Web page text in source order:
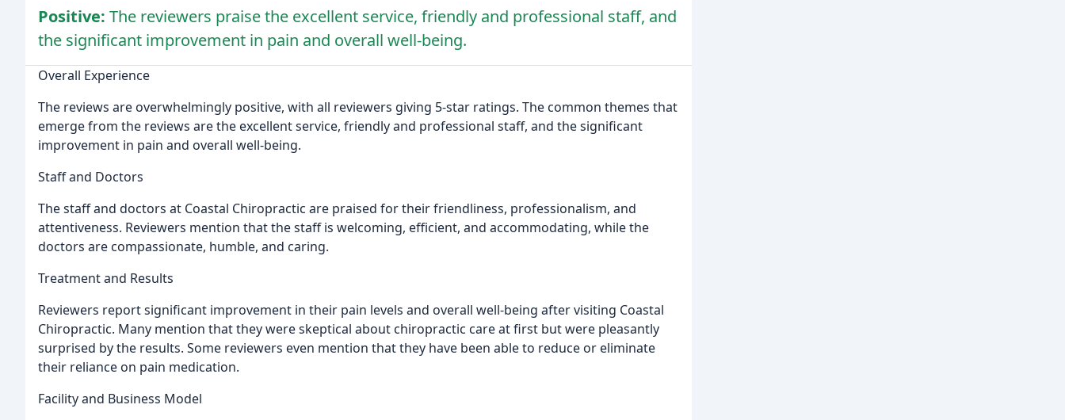
Positive: The reviewers praise the excellent service, friendly and professional staff, and
the significant improvement in pain and overall well-being.
Overall Experience
The reviews are overwhelmingly positive, with all reviewers giving 5-star ratings. The common themes that
emerge from the reviews are the excellent service, friendly and professional staff, and the significant
improvement in pain and overall well-being.
Staff and Doctors
The staff and doctors at Coastal Chiropractic are praised for their friendliness, professionalism, and
attentiveness. Reviewers mention that the staff is welcoming, efficient, and accommodating, while the
doctors are compassionate, humble, and caring.
Treatment and Results
Reviewers report significant improvement in their pain levels and overall well-being after visiting Coastal
Chiropractic. Many mention that they were skeptical about chiropractic care at first but were pleasantly
surprised by the results. Some reviewers even mention that they have been able to reduce or eliminate
their reliance on pain medication.
Facility and Business Model